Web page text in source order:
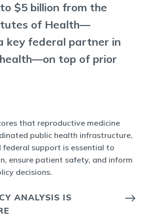
$5 billion from the
of Health—
key federal partner in
top of prior
that reproductive medicine
public health infrastructure,
support is essential to
ensure patient safety, and inform
decisions.
ANALYSIS IS